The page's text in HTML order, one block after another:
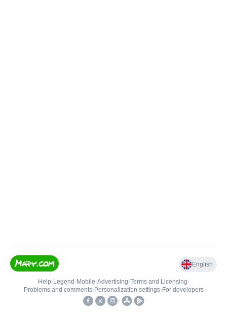
English
Help• Legend • Mobile•Advertising•Terms and Licensing•
Problems and comments• Personalization settings• For developers
•